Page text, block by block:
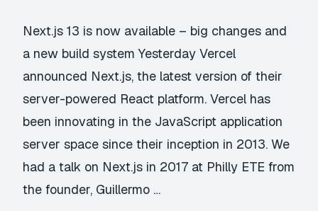
Next.js 13 is now available – big changes and
a new build system Yesterday Vercel
announced Next.js, the latest version of their
server-powered React platform. Vercel has
been innovating in the JavaScript application
server space since their inception in 2013. We
had a talk on Next.js in 2017 at Philly ETE from
the founder, Guillermo …